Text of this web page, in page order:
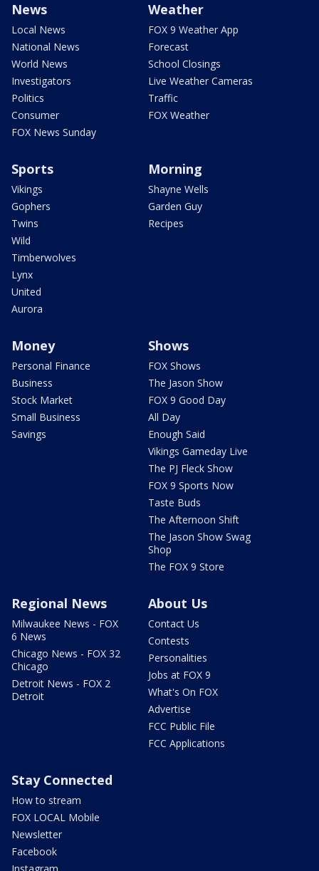
News
Local News
National News
World News
Investigators
Politics
Consumer
FOX News Sunday
Weather
FOX 9 Weather App
Forecast
School Closings
Live Weather Cameras
Traffic
FOX Weather
Sports
Vikings
Gophers
Twins
Wild
Timberwolves
Lynx
United
Aurora
Morning
Shayne Wells
Garden Guy
Recipes
Money
Personal Finance
Business
Stock Market
Small Business
Savings
Shows
FOX Shows
The Jason Show
FOX 9 Good Day
All Day
Enough Said
Vikings Gameday Live
The PJ Fleck Show
FOX 9 Sports Now
Taste Buds
The Afternoon Shift
The Jason Show Swag
Shop
The FOX 9 Store
Regional News
Milwaukee News - FOX
6 News
Chicago News - FOX 32
Chicago
Detroit News - FOX 2
Detroit
About Us
Contact Us
Contests
Personalities
Jobs at FOX 9
What's On FOX
Advertise
FCC Public File
FCC Applications
Stay Connected
How to stream
FOX LOCAL Mobile
Newsletter
Facebook